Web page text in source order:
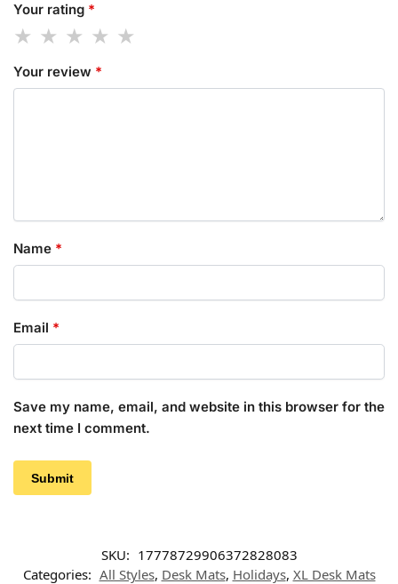
Your rating *
Your review *
Name *
Email *
Save my name, email, and website in this browser for the
next time I comment.
SKU: 17778729906372828083
Categories: All Styles, Desk Mats, Holidays, XL Desk Mats